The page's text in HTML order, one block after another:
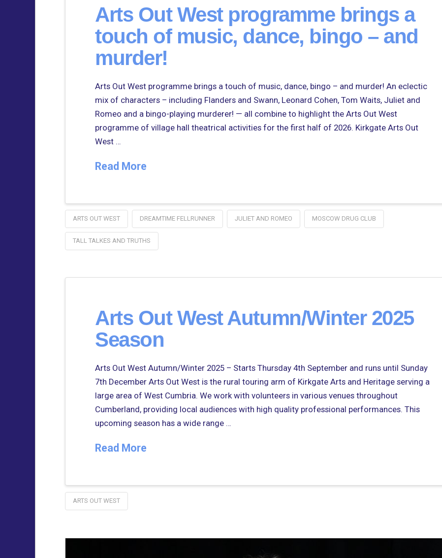
Arts Out West programme brings a
touch of music, dance, bingo – and
murder!
Arts Out West programme brings a touch of music, dance, bingo – and murder! An eclectic
mix of characters – including Flanders and Swann, Leonard Cohen, Tom Waits, Juliet and
Romeo and a bingo-playing murderer! — all combine to highlight the Arts Out West
programme of village hall theatrical activities for the first half of 2026. Kirkgate Arts Out
West …
Read More
ARTS OUT WEST DREAMTIME FELLRUNNER JULIET AND ROMEO MOSCOW DRUG CLUB
TALL TALKES AND TRUTHS
Arts Out West Autumn/Winter 2025
Season
Arts Out West Autumn/Winter 2025 – Starts Thursday 4th September and runs until Sunday
7th December Arts Out West is the rural touring arm of Kirkgate Arts and Heritage serving a
large area of West Cumbria. We work with volunteers in various venues throughout
Cumberland, providing local audiences with high quality professional performances. This
upcoming season has a wide range …
Read More
ARTS OUT WEST